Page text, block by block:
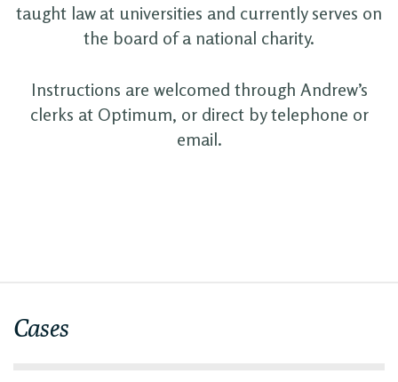
taught law at universities and currently serves on
the board of a national charity.
Instructions are welcomed through Andrew’s
clerks at Optimum, or direct by telephone or
email.
Cases